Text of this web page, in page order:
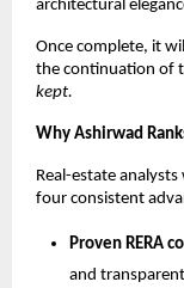
architectural
Once complete, it
the continuation of
kept.
Why Ashirwad
Real-estate
four consistent
Proven RERA
and